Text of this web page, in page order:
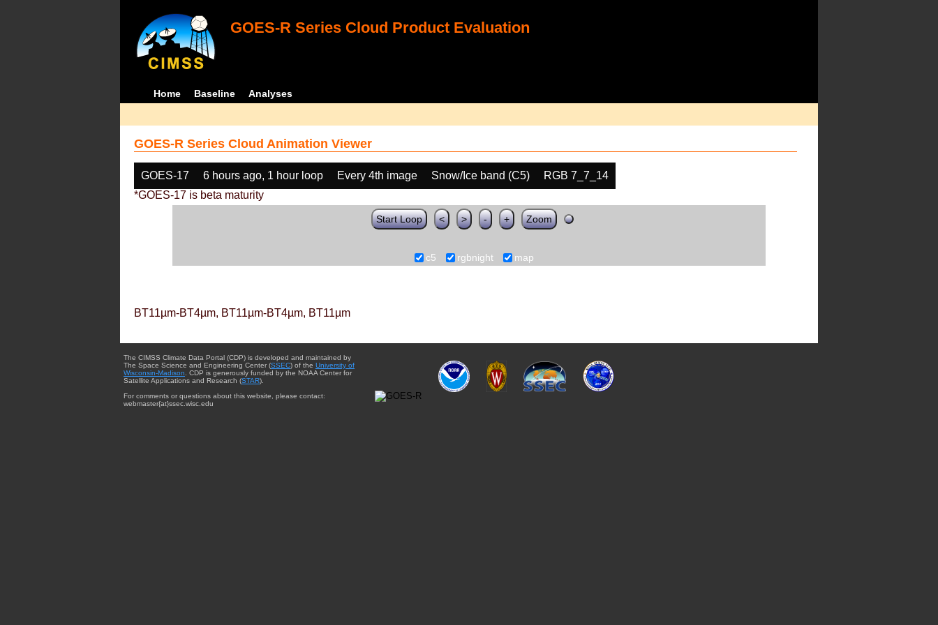
GOES-R Series Cloud Product Evaluation
Home Baseline Analyses
GOES-R Series Cloud Animation Viewer
GOES-17 6 hours ago, 1 hour loop Every 4th image Snow/Ice band (C5)
RGB 7_7_14
*GOES-17 is beta maturity
Start Loop < > - + Zoom
c5 rgbnight map
BT11µm-BT4µm, BT11µm-BT4µm, BT11µm
The CIMSS Climate Data Portal (CDP) is developed and maintained by
The Space Science and Engineering Center (SSEC) of the University of
Wisconsin-Madison . CDP is generously funded by the NOAA Center for
Satellite Applications and Research (STAR).
For comments or questions about this website, please contact:
webmaster{at}ssec.wisc.edu